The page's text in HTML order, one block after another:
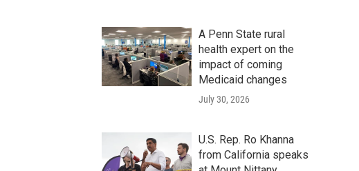
A Penn State rural
health expert on the
impact of coming
Medicaid changes
July 30, 2026
U.S. Rep. Ro Khanna
from California speaks